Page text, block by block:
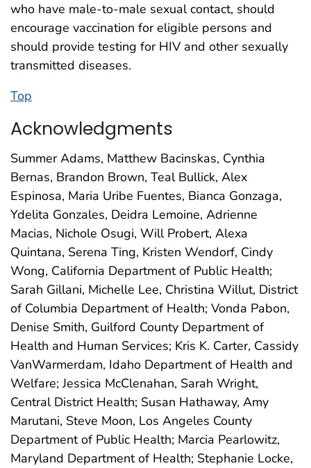
who have male-to-male sexual contact, should
encourage vaccination for eligible persons and
should provide testing for HIV and other sexually
transmitted diseases.
Top
Acknowledgments
Summer Adams, Matthew Bacinskas, Cynthia
Bernas, Brandon Brown, Teal Bullick, Alex
Espinosa, Maria Uribe Fuentes, Bianca Gonzaga,
Ydelita Gonzales, Deidra Lemoine, Adrienne
Macias, Nichole Osugi, Will Probert, Alexa
Quintana, Serena Ting, Kristen Wendorf, Cindy
Wong, California Department of Public Health;
Sarah Gillani, Michelle Lee, Christina Willut, District
of Columbia Department of Health; Vonda Pabon,
Denise Smith, Guilford County Department of
Health and Human Services; Kris K. Carter, Cassidy
VanWarmerdam, Idaho Department of Health and
Welfare; Jessica McClenahan, Sarah Wright,
Central District Health; Susan Hathaway, Amy
Marutani, Steve Moon, Los Angeles County
Department of Public Health; Marcia Pearlowitz,
Maryland Department of Health; Stephanie Locke,